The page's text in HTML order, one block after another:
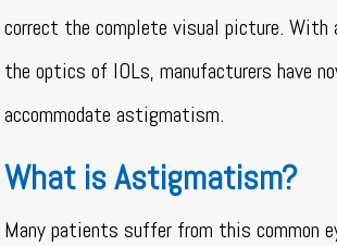
correct the complete visual picture. With
the optics of IOLs, manufacturers have
accommodate astigmatism.
What is Astigmatism?
Many patients suffer from this common